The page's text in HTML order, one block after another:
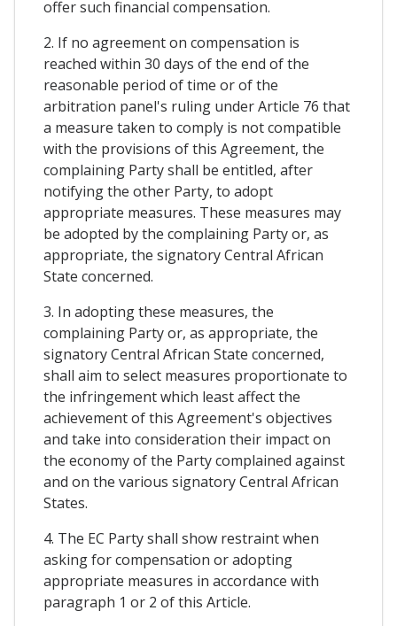
offer such financial compensation.
2. If no agreement on compensation is
reached within 30 days of the end of the
reasonable period of time or of the
arbitration panel's ruling under Article 76 that
a measure taken to comply is not compatible
with the provisions of this Agreement, the
complaining Party shall be entitled, after
notifying the other Party, to adopt
appropriate measures. These measures may
be adopted by the complaining Party or, as
appropriate, the signatory Central African
State concerned.
3. In adopting these measures, the
complaining Party or, as appropriate, the
signatory Central African State concerned,
shall aim to select measures proportionate to
the infringement which least affect the
achievement of this Agreement's objectives
and take into consideration their impact on
the economy of the Party complained against
and on the various signatory Central African
States.
4. The EC Party shall show restraint when
asking for compensation or adopting
appropriate measures in accordance with
paragraph 1 or 2 of this Article.